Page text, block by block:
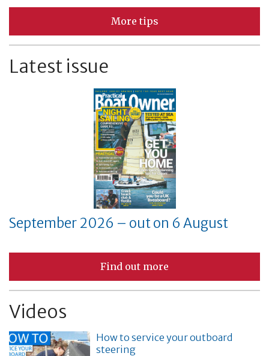
More tips
Latest issue
September 2026 – out on 6 August
Find out more
Videos
How to service your outboard
steering